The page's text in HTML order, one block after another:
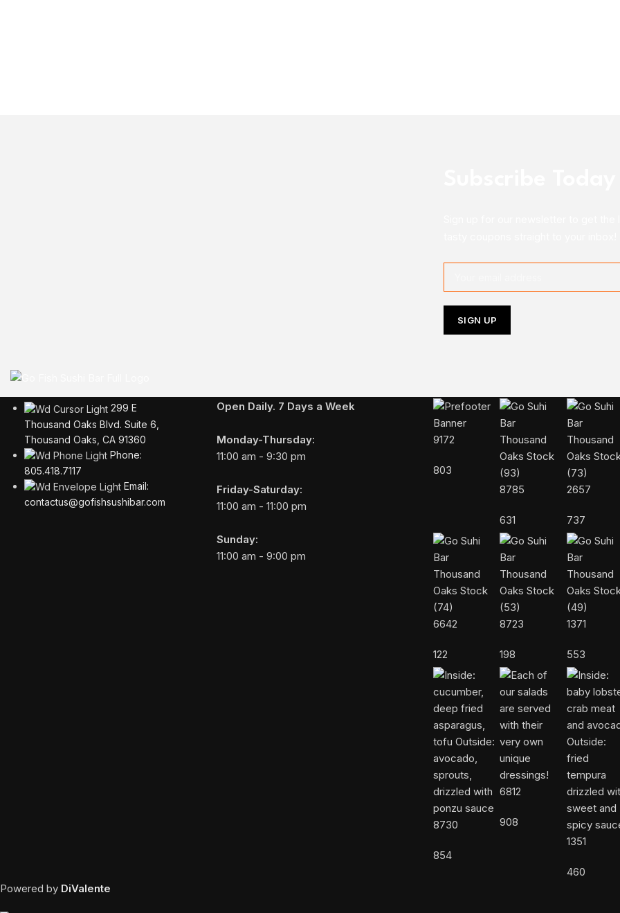
299 E
Thousand Oaks Blvd. Suite 6,
Thousand Oaks, CA 91360
Phone:
805.418.7117
Email:
contactus@gofishsushibar.com
Open Daily. 7 Days a Week
Monday-Thursday:
11:00 am - 9:30 pm
Friday-Saturday:
11:00 am - 11:00 pm
Sunday:
11:00 am - 9:00 pm
9172
803
8785
631
2657
737
6642
122
8723
198
1371
553
8730
854
6812
908
1351
460
Powered by DiValente